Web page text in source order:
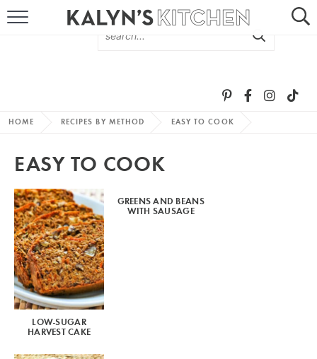
MORE +
SUBSCRIBE VIA EMAIL
HOME RECIPES BY METHOD EASY TO COOK
EASY TO COOK
LOW-SUGAR
HARVEST CAKE
GREENS AND BEANS
WITH SAUSAGE